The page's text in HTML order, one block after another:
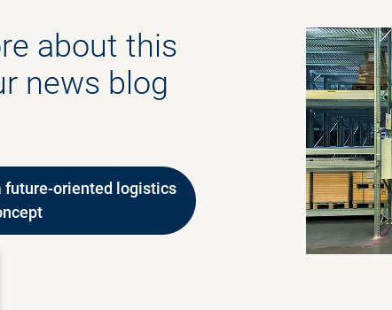
about this
news blog
future-oriented logistics